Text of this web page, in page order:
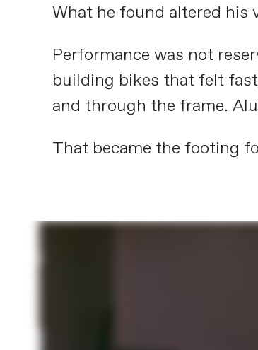
What he found altered his
Performance was not
building bikes that felt
and through the frame.
That became the footing